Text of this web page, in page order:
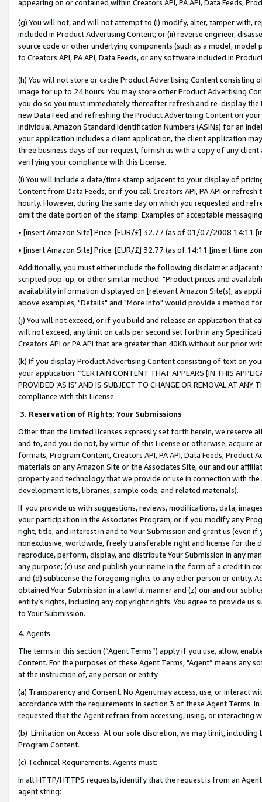
appearing on or contained within Creators API, PA API, Data Feeds,
(g) You will not, and will not attempt to (i) modify, alter, tamper with,
included in Product Advertising Content; or (ii) reverse engineer,
source code or other underlying components (such as a model,
to Creators API, PA API, Data Feeds, or any software included in
(h) You will not store or cache Product Advertising Content
image for up to 24 hours. You may store other Product Advertising
you do so you must immediately thereafter refresh and re-display the
new Data Feed and refreshing the Product Advertising Content on
individual Amazon Standard Identification Numbers (ASINs) for an
your application includes a client application, the client application
three business days of our request, furnish us with a copy of any
verifying your compliance with this License.
(i) You will include a date/time stamp adjacent to your display of
Content from Data Feeds, or if you call Creators API, PA API or
hourly. However, during the same day on which you requested and
omit the date portion of the stamp. Examples of acceptable
• [insert Amazon Site] Price: [EUR/£] 32.77 (as of 01/07/2008 14:11
• [insert Amazon Site] Price: [EUR/£] 32.77 (as of 14:11 [insert time
Additionally, you must either include the following disclaimer
scripted pop-up, or other similar method: "Product prices and
availability information displayed on [relevant Amazon Site(s), as
above examples, "Details" and "More info" would provide a method
(j) You will not exceed, or if you build and release an application that
will not exceed, any limit on calls per second set forth in any
Creators API or PA API that are greater than 40KB without our prior
(k) If you display Product Advertising Content consisting of text on
your application: “CERTAIN CONTENT THAT APPEARS [IN THIS
PROVIDED ‘AS IS’ AND IS SUBJECT TO CHANGE OR REMOVAL AT
compliance with this License.
3. Reservation of Rights; Your Submissions
Other than the limited licenses expressly set forth herein, we
and to, and you do not, by virtue of this License or otherwise, acquire
formats, Program Content, Creators API, PA API, Data Feeds,
materials on any Amazon Site or the Associates Site, our and our
property and technology that we provide or use in connection with
development kits, libraries, sample code, and related materials).
If you provide us with suggestions, reviews, modifications, data,
your participation in the Associates Program, or if you modify any
right, title, and interest in and to Your Submission and grant us (even
nonexclusive, worldwide, freely transferable right and license for
reproduce, perform, display, and distribute Your Submission in any
any purpose; (c) use and publish your name in the form of a credit in
and (d) sublicense the foregoing rights to any other person or entity.
obtained Your Submission in a lawful manner and (z) our and our
entity’s rights, including any copyright rights. You agree to provide us
to Your Submission.
4. Agents
The terms in this section (“Agent Terms”) apply if you use, allow,
Content. For the purposes of these Agent Terms, "Agent” means
at the instruction of, any person or entity.
(a) Transparency and Consent. No Agent may access, use, or
accordance with the requirements in section 3 of these Agent Terms.
requested that the Agent refrain from accessing, using, or interacting
(b) Limitation on Access. At our sole discretion, we may limit,
Program Content.
(c) Technical Requirements. Agents must:
In all HTTP/HTTPS requests, identify that the request is from an
agent string: